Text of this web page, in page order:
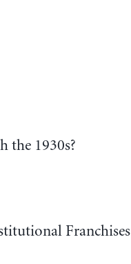
the 1930s?
Franchises